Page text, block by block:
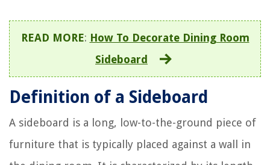
READ MORE: How To Decorate Dining Room
Sideboard
Definition of a Sideboard
A sideboard is a long, low-to-the-ground piece of
furniture that is typically placed against a wall in